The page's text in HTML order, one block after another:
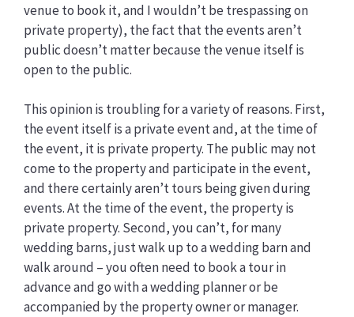
venue to book it, and I wouldn’t be trespassing on
private property), the fact that the events aren’t
public doesn’t matter because the venue itself is
open to the public.
This opinion is troubling for a variety of reasons. First,
the event itself is a private event and, at the time of
the event, it is private property. The public may not
come to the property and participate in the event,
and there certainly aren’t tours being given during
events. At the time of the event, the property is
private property. Second, you can’t, for many
wedding barns, just walk up to a wedding barn and
walk around – you often need to book a tour in
advance and go with a wedding planner or be
accompanied by the property owner or manager.